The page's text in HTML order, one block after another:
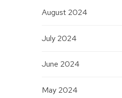
August 2024
July 2024
June 2024
May 2024